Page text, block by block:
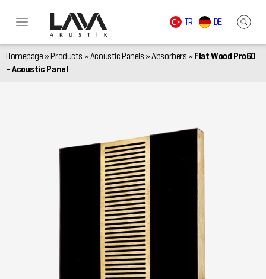
TR DE
Homepage »Products »Acoustic Panels »Absorbers » Flat Wood Pro60
– Acoustic Panel